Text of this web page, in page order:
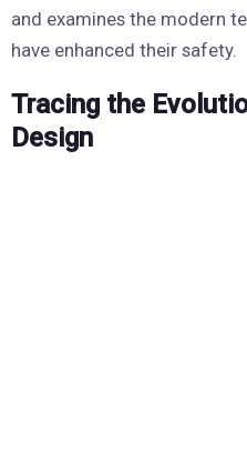
and examines the modern
have enhanced their safety.
Tracing the
Design